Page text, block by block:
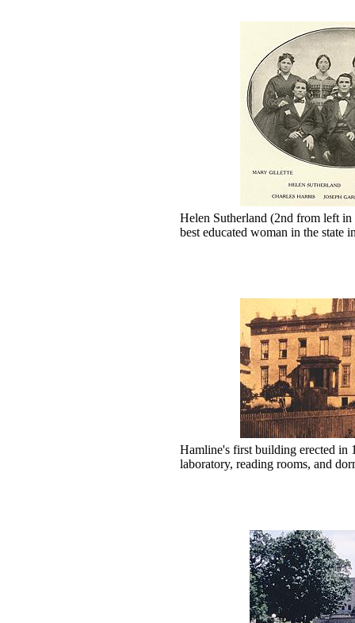
Helen Sutherland (2nd from left in
best educated woman in the state
Hamline's first building erected in
laboratory, reading rooms, and